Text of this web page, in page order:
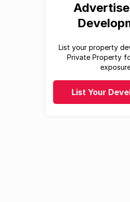
List your property
Private Property
List Your